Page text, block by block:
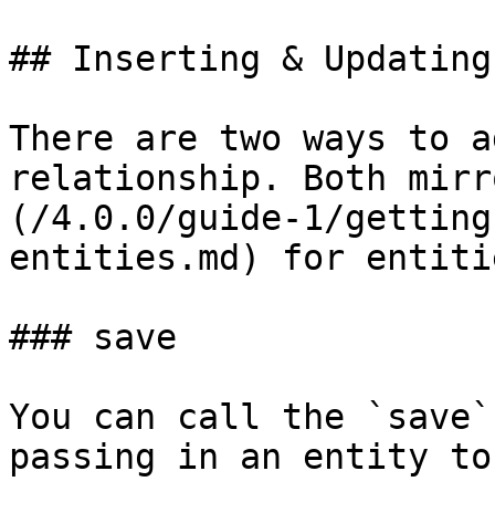
## Inserting & Updating
There are two ways to
relationship. Both
(/4.0.0/guide-1/
entities.md) for
### save
You can call the
passing in an entity